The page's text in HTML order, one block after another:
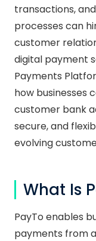
transactions,
processes can
customer
digital payment
Payments
how businesses
customer bank
secure, and
evolving
What Is
PayTo enables
payments from